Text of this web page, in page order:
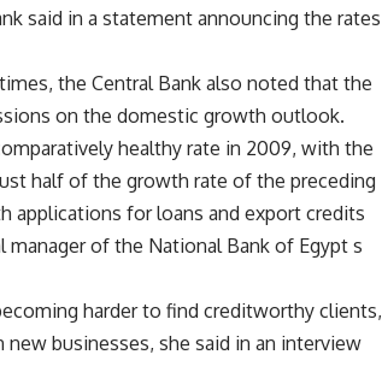
said in a statement announcing the rates
the Central Bank also noted that the
on the domestic growth outlook.
healthy rate in 2009, with the
half of the growth rate of the preceding
applications for loans and export credits
manager of the National Bank of Egypt s
harder to find creditworthy clients,
businesses, she said in an interview